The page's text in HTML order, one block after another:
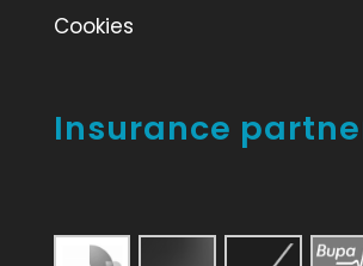
Cookies
Insurance